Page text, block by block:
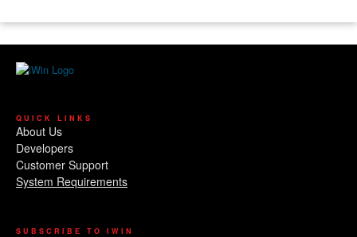
QUICK LINKS
About Us
Developers
Customer Support
System Requirements
SUBSCRIBE TO IWIN